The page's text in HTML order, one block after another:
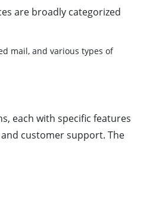
are broadly categorized
mail, and various types of
each with specific features
customer support. The